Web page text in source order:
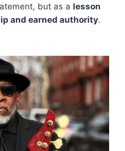
but as a lesson
and earned authority.